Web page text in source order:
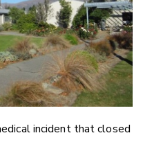
LinkedIn
incident that closed